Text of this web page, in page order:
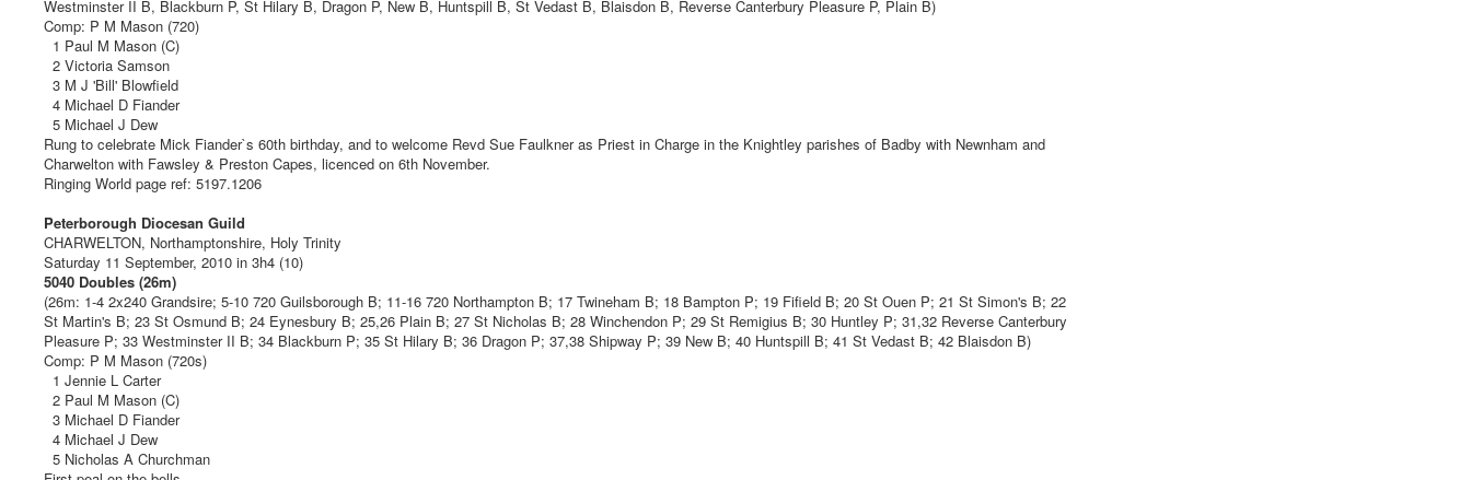
Westminster II B, Blackburn P, St Hilary B, Dragon P, New B, Huntspill B, St Vedast B, Blaisdon B, Reverse Canterbury Pleasure P, Plain B)
Comp: P M Mason (720)
1 Paul M Mason (C)
2 Victoria Samson
3 M J 'Bill' Blowfield
4 Michael D Fiander
5 Michael J Dew
Rung to celebrate Mick Fiander`s 60th birthday, and to welcome Revd Sue Faulkner as Priest in Charge in the Knightley parishes of Badby with Newnham and
Charwelton with Fawsley & Preston Capes, licenced on 6th November.
Ringing World page ref: 5197.1206
Peterborough Diocesan Guild
CHARWELTON, Northamptonshire, Holy Trinity
Saturday 11 September, 2010 in 3h4 (10)
5040 Doubles (26m)
(26m: 1-4 2x240 Grandsire; 5-10 720 Guilsborough B; 11-16 720 Northampton B; 17 Twineham B; 18 Bampton P; 19 Fifield B; 20 St Ouen P; 21 St Simon's B; 22
St Martin's B; 23 St Osmund B; 24 Eynesbury B; 25,26 Plain B; 27 St Nicholas B; 28 Winchendon P; 29 St Remigius B; 30 Huntley P; 31,32 Reverse Canterbury
Pleasure P; 33 Westminster II B; 34 Blackburn P; 35 St Hilary B; 36 Dragon P; 37,38 Shipway P; 39 New B; 40 Huntspill B; 41 St Vedast B; 42 Blaisdon B)
Comp: P M Mason (720s)
1 Jennie L Carter
2 Paul M Mason (C)
3 Michael D Fiander
4 Michael J Dew
5 Nicholas A Churchman